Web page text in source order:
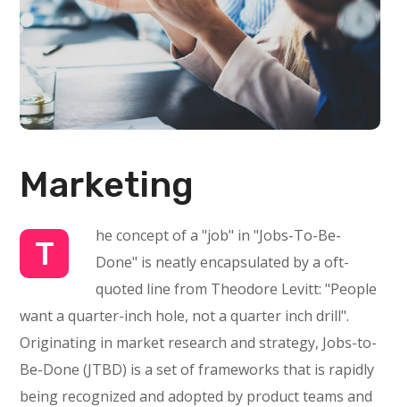
Marketing
T
he concept of a "job" in "Jobs-To-Be-
Done" is neatly encapsulated by a oft-
quoted line from Theodore Levitt: "People
want a quarter-inch hole, not a quarter inch drill".
Originating in market research and strategy, Jobs-to-
Be-Done (JTBD) is a set of frameworks that is rapidly
being recognized and adopted by product teams and